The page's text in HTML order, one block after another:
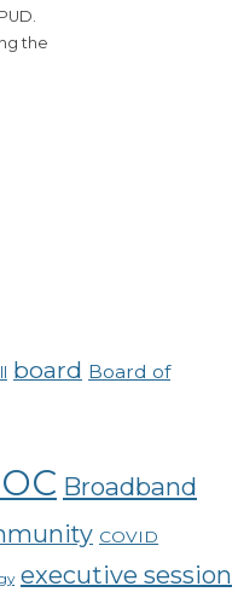
the
board Board of
Broadband
COVID
executive session